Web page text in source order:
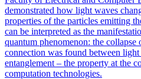
demonstrated how light waves
properties of the particles emitting
can be interpreted as the
quantum phenomenon: the
connection was found between
entanglement – the property at the
computation technologies.